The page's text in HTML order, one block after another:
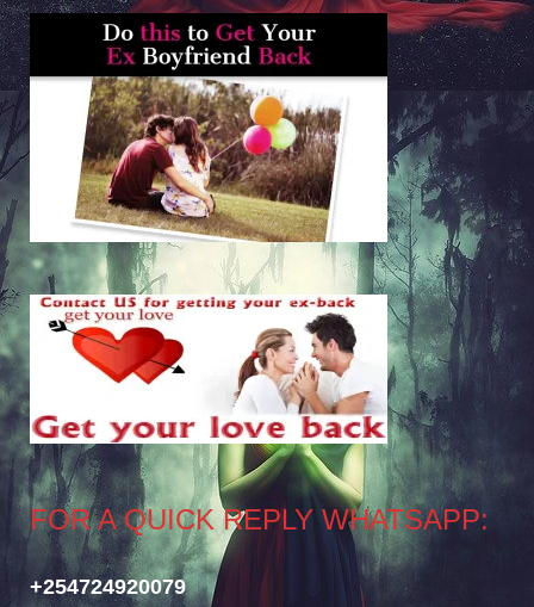
FOR A QUICK REPLY WHATSAPP:
+254724920079